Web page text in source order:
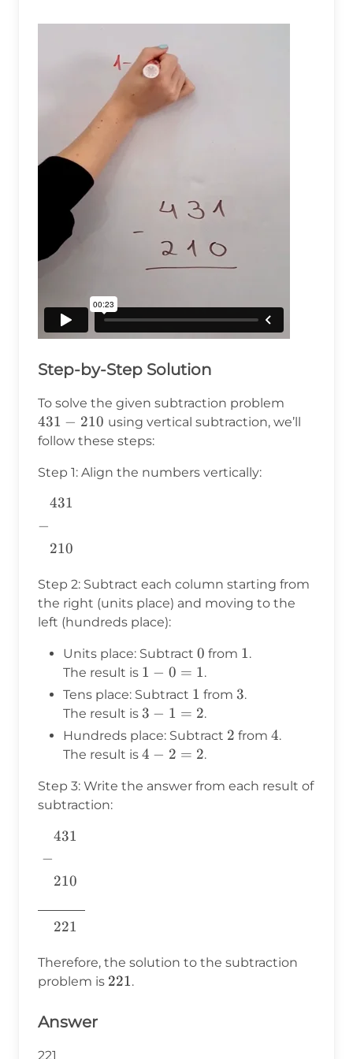
Step-by-Step Solution
To solve the given subtraction problem
-
431 − 210 using vertical subtraction, we’ll
follow these steps:
Step 1: Align the numbers vertically:
\begin{aligned}
&210 \\
\end{aligned}
−
431
210
Step 2: Subtract each column starting from
the right (units place) and moving to the
left (hundreds place):
Units place: Subtract 0
0 from 1
1.
The result is 1
-
0
1
1 − 0 = 1.
Tens place: Subtract 1
1 from 3
3.
The result is 3
-
1
2
3 − 1 = 2.
Hundreds place: Subtract 2
2 from 4
4.
The result is 4
2
4 − 2 = 2.
Step 3: Write the answer from each result of
subtraction:
\begin{aligned} &431 \\ -&\\ &210 \\
\\ &221 \\ \end{aligned}
−
431
210
221
Therefore, the solution to the subtraction
problem is 221
221.
Answer
221